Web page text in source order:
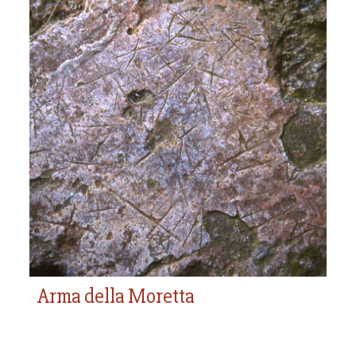
Arma della Moretta
Arma della Moretta